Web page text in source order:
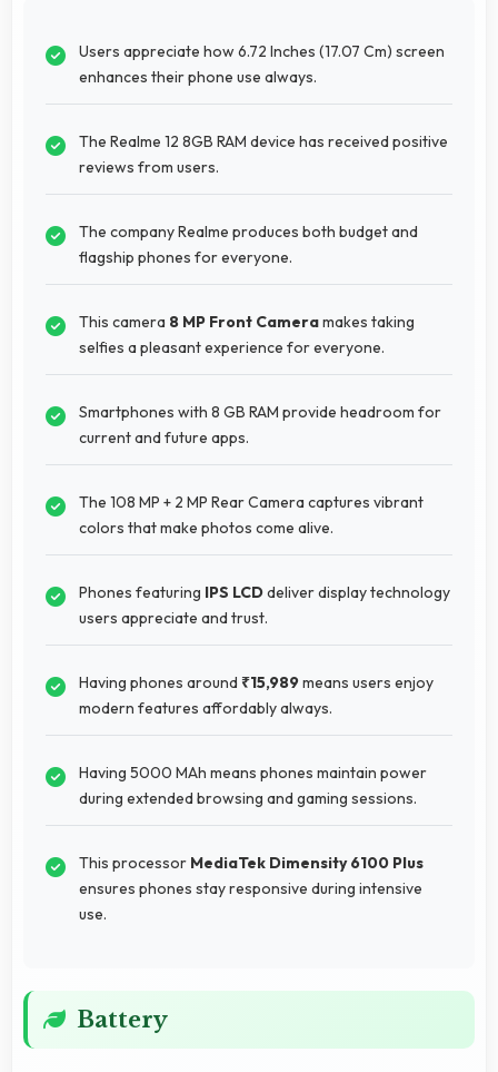
Users appreciate how 6.72 Inches (17.07 Cm) screen
enhances their phone use always.
The Realme 12 8GB RAM device has received positive
reviews from users.
The company Realme produces both budget and
flagship phones for everyone.
This camera 8 MP Front Cameramakes taking
selfies a pleasant experience for everyone.
Smartphones with 8 GB RAM provide headroom for
current and future apps.
The 108 MP + 2 MP Rear Camera captures vibrant
colors that make photos come alive.
Phones featuring IPS LCDdeliver display technology
users appreciate and trust.
Having phones around ₹15,989means users enjoy
modern features affordably always.
Having 5000 MAh means phones maintain power
during extended browsing and gaming sessions.
This processor MediaTek Dimensity 6100 Plus
ensures phones stay responsive during intensive
use.
Battery